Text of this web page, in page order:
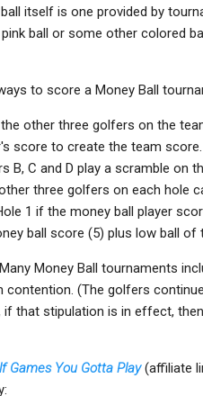
itself is one provided by
ball or some other colored
to score a Money Ball
other three golfers on the
score to create the team
B, C and D play a scramble on
three golfers on each hole
1 if the money ball player
ball score (5) plus low ball of
Money Ball tournaments
(The golfers
if that stipulation is in effect,
Games You Gotta Play(affiliate